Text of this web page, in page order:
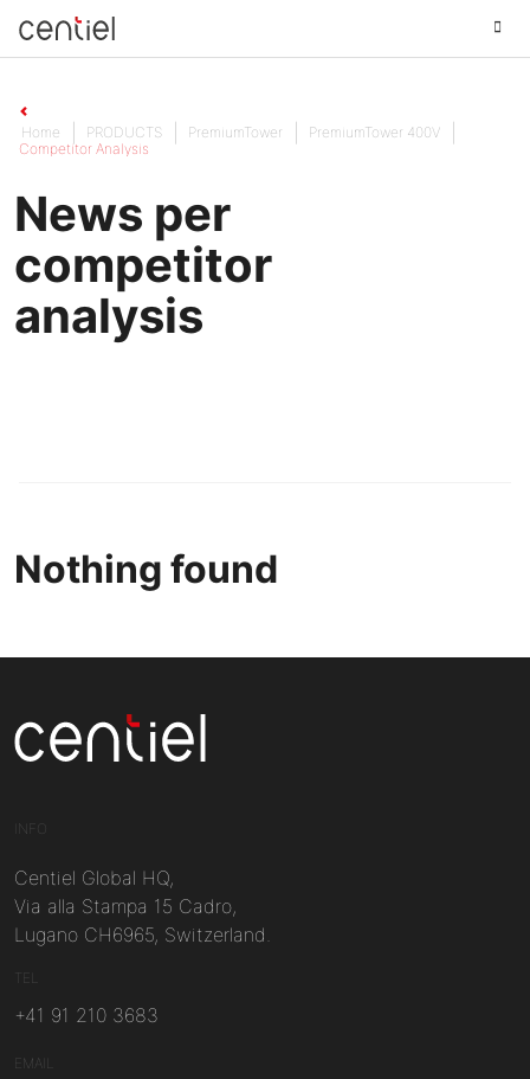
Home PRODUCTS PremiumTower
PremiumTower 400V
Competitor Analysis
News per
competitor
analysis
Nothing found
INFO
Centiel Global HQ,
Via alla Stampa 15 Cadro,
Lugano CH6965, Switzerland.
TEL
+41 91 210 3683
EMAIL